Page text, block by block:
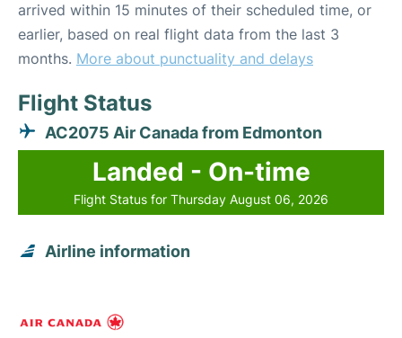
arrived within 15 minutes of their scheduled time, or
earlier, based on real flight data from the last 3
months. More about punctuality and delays
Flight Status
AC2075 Air Canada from Edmonton
Landed - On-time
Flight Status for Thursday August 06, 2026
Airline information